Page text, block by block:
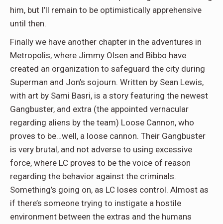
him, but I’ll remain to be optimistically apprehensive
until then.
Finally we have another chapter in the adventures in
Metropolis, where Jimmy Olsen and Bibbo have
created an organization to safeguard the city during
Superman and Jon’s sojourn. Written by Sean Lewis,
with art by Sami Basri, is a story featuring the newest
Gangbuster, and extra (the appointed vernacular
regarding aliens by the team) Loose Cannon, who
proves to be…well, a loose cannon. Their Gangbuster
is very brutal, and not adverse to using excessive
force, where LC proves to be the voice of reason
regarding the behavior against the criminals.
Something’s going on, as LC loses control. Almost as
if there’s someone trying to instigate a hostile
environment between the extras and the humans